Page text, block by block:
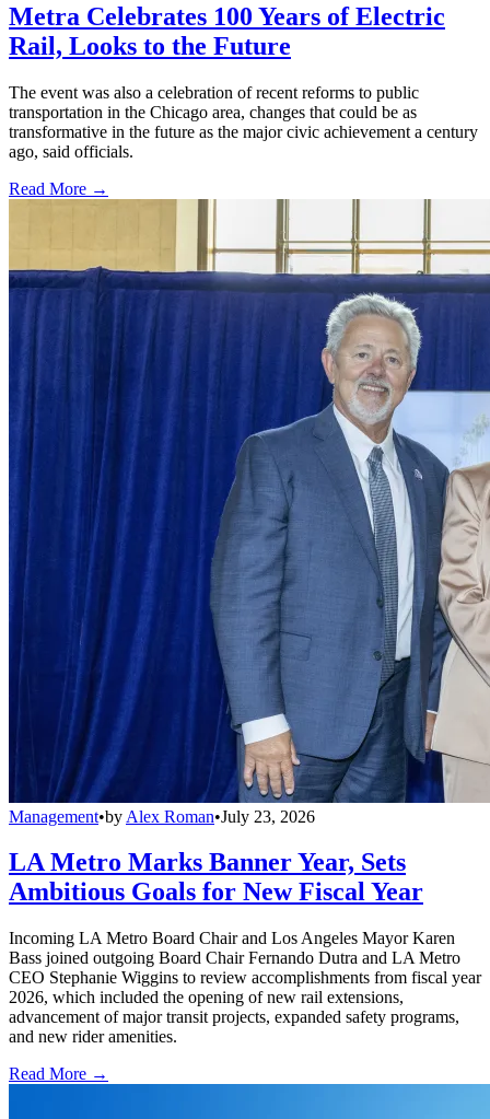
Metra Celebrates 100 Years of Electric
Rail, Looks to the Future
The event was also a celebration of recent reforms to public
transportation in the Chicago area, changes that could be as
transformative in the future as the major civic achievement a century
ago, said officials.
Read More →
Management•by Alex Roman•July 23, 2026
LA Metro Marks Banner Year, Sets
Ambitious Goals for New Fiscal Year
Incoming LA Metro Board Chair and Los Angeles Mayor Karen
Bass joined outgoing Board Chair Fernando Dutra and LA Metro
CEO Stephanie Wiggins to review accomplishments from fiscal year
2026, which included the opening of new rail extensions,
advancement of major transit projects, expanded safety programs,
and new rider amenities.
Read More →